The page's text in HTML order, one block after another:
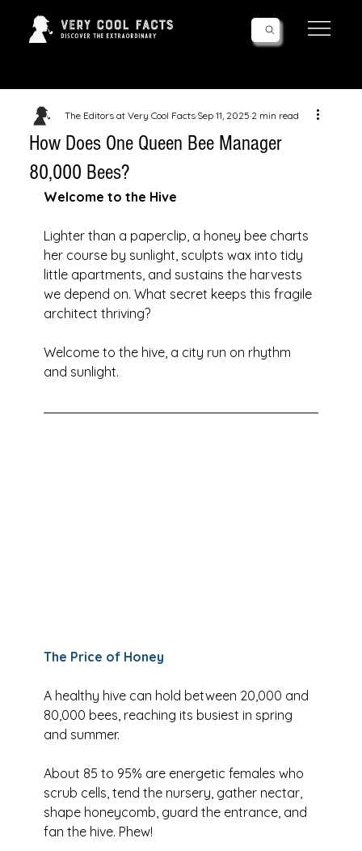
How Does One Queen Bee Manager
80,000 Bees?
The Editors at Very Cool FactsSep 11, 20252 min read
Welcome to the Hive
Lighter than a paperclip, a honey bee charts
her course by sunlight, sculpts wax into tidy
little apartments, and sustains the harvests
we depend on. What secret keeps this fragile
architect thriving?
Welcome to the hive, a city run on rhythm
and sunlight.
The Price of Honey
A healthy hive can hold between 20,000 and
80,000 bees, reaching its busiest in spring
and summer.
About 85 to 95% are energetic females who
scrub cells, tend the nursery, gather nectar,
shape honeycomb, guard the entrance, and
fan the hive. Phew!